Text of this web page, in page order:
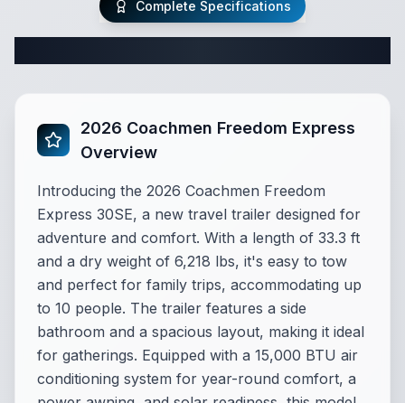
Complete Specifications
2026 Coachmen Freedom Express
Overview
Introducing the 2026 Coachmen Freedom
Express 30SE, a new travel trailer designed for
adventure and comfort. With a length of 33.3 ft
and a dry weight of 6,218 lbs, it's easy to tow
and perfect for family trips, accommodating up
to 10 people. The trailer features a side
bathroom and a spacious layout, making it ideal
for gatherings. Equipped with a 15,000 BTU air
conditioning system for year-round comfort, a